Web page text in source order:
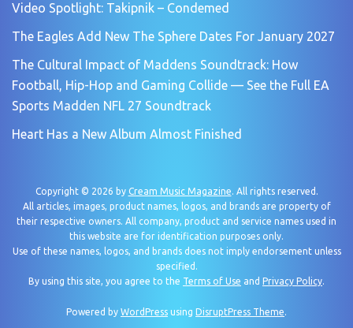
Video Spotlight: Takipnik – Condemed
The Eagles Add New The Sphere Dates For January 2027
The Cultural Impact of Maddens Soundtrack: How
Football, Hip-Hop and Gaming Collide — See the Full EA
Sports Madden NFL 27 Soundtrack
Heart Has a New Album Almost Finished
Copyright © 2026 by Cream Music Magazine. All rights reserved.
All articles, images, product names, logos, and brands are property of
their respective owners. All company, product and service names used in
this website are for identification purposes only.
Use of these names, logos, and brands does not imply endorsement unless
specified.
By using this site, you agree to the Terms of Use and Privacy Policy.
Powered by WordPress using DisruptPress Theme.